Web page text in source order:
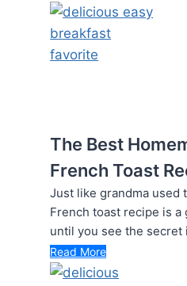
The Best
French Toast
Just like grandma used
French toast recipe is
until you see the secret
Read More